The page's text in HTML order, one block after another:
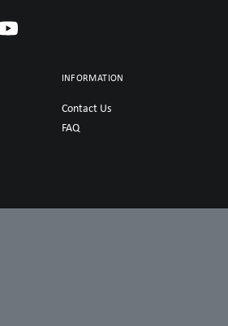
INFORMATION
Contact Us
FAQ